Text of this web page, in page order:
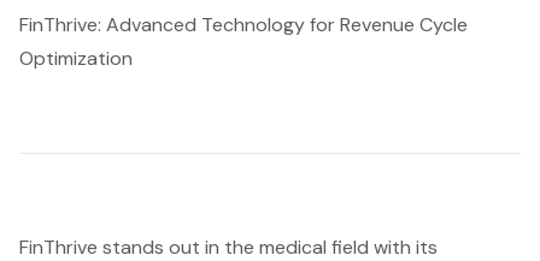
FinThrive: Advanced Technology for Revenue Cycle
Optimization
FinThrive stands out in the medical field with its